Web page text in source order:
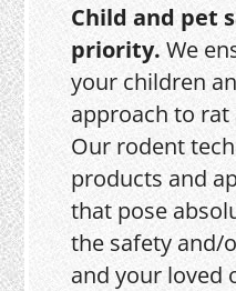
Child and pet
priority.We
your children
approach to
Our rodent
products and
that pose
the safety and/
and your loved